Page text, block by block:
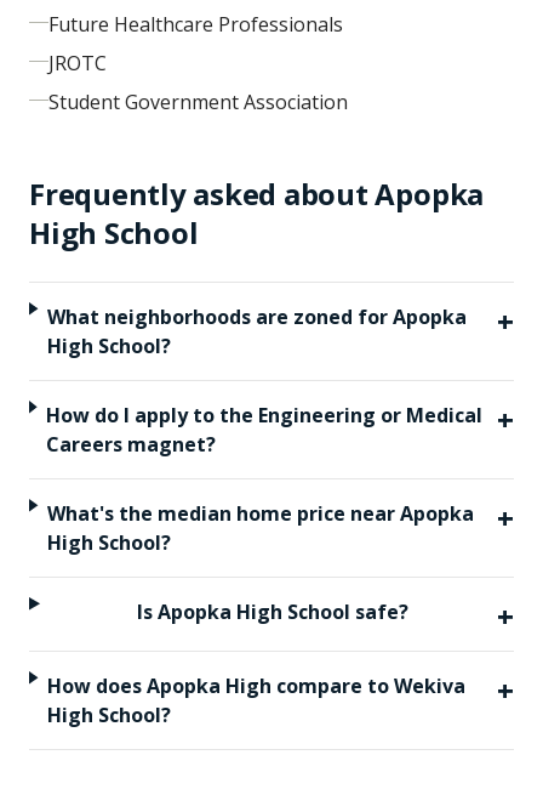
Future Healthcare Professionals
JROTC
Student Government Association
Frequently asked aboutApopka
High School
What neighborhoods are zoned for Apopka
High School?
+
How do I apply to the Engineering or Medical
Careers magnet?
+
What's the median home price near Apopka
High School?
+
Is Apopka High School safe? +
How does Apopka High compare to Wekiva
High School?
+